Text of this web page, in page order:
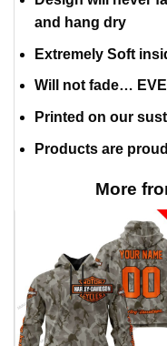
and hang dry
Extremely Soft
Will not fade…
Printed on our
Products are
More